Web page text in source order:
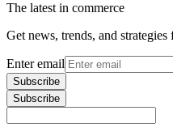
The latest in commerce
Get news, trends, and
Enter email
Subscribe
Subscribe